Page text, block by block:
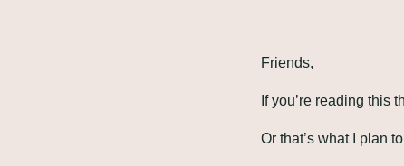
Friends,
If you’re reading this
Or that’s what I plan